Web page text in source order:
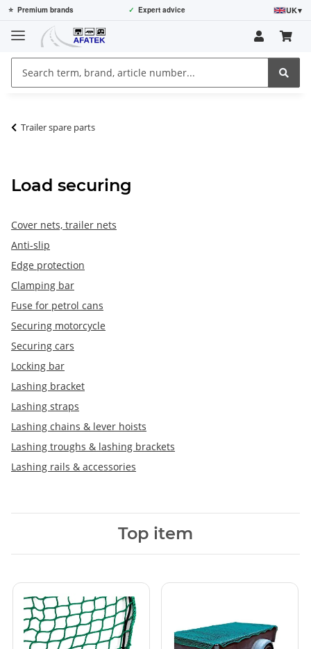
⭐ Premium brands ✓ Expert advice UK▾
Trailer spare parts
Load securing
Cover nets, trailer nets
Anti-slip
Edge protection
Clamping bar
Fuse for petrol cans
Securing motorcycle
Securing cars
Locking bar
Lashing bracket
Lashing straps
Lashing chains & lever hoists
Lashing troughs & lashing brackets
Lashing rails & accessories
Top item